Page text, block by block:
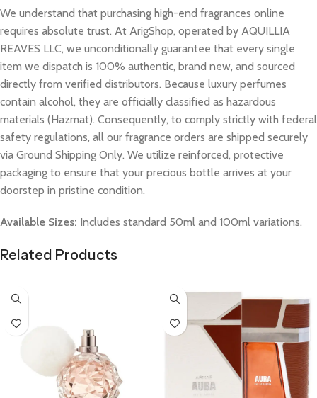
We understand that purchasing high-end fragrances online
requires absolute trust. At ArigShop, operated by AQUILLIA
REAVES LLC, we unconditionally guarantee that every single
item we dispatch is 100% authentic, brand new, and sourced
directly from verified distributors. Because luxury perfumes
contain alcohol, they are officially classified as hazardous
materials (Hazmat). Consequently, to comply strictly with federal
safety regulations, all our fragrance orders are shipped securely
via Ground Shipping Only. We utilize reinforced, protective
packaging to ensure that your precious bottle arrives at your
doorstep in pristine condition.
Available Sizes: Includes standard 50ml and 100ml variations.
Related Products